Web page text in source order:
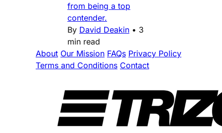
from being a top
contender.
By David Deakin • 3
min read
About Our Mission FAQs Privacy Policy
Terms and Conditions Contact